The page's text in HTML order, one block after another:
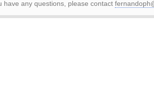
have any questions, please contact